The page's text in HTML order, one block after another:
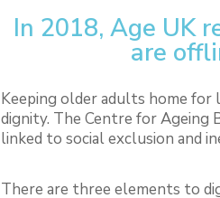
In 2018, Age UK
are
Keeping older adults home for
dignity. The Centre for Ageing
linked to social exclusion and
There are three elements to